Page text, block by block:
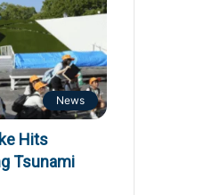
News
Hits
Tsunami